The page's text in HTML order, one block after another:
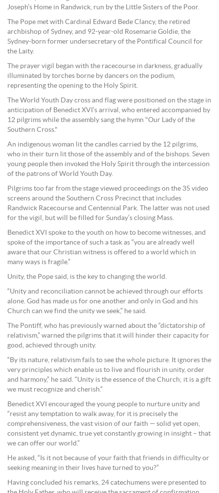
Joseph’s Home in Randwick, run by the Little Sisters of the Poor.
The Pope met with Cardinal Edward Bede Clancy, the retired
archbishop of Sydney, and 92-year-old Rosemarie Goldie, the
Sydney-born former undersecretary of the Pontifical Council for
the Laity.
The prayer vigil began with the racecourse in darkness, gradually
illuminated by torches borne by dancers on the podium,
representing the opening to the Holy Spirit.
The World Youth Day cross and flag were positioned on the stage in
anticipation of Benedict XVI’s arrival, who entered accompanied by
12 pilgrims while the assembly sang the hymn "Our Lady of the
Southern Cross."
An indigenous woman lit the candles carried by the 12 pilgrims,
who in their turn lit those of the assembly and of the bishops. Seven
young people then invoked the Holy Spirit through the intercession
of the patrons of World Youth Day.
Pilgrims too far from the stage viewed proceedings on the 35 video
screens around the Southern Cross Precinct that includes
Randwick Racecourse and Centennial Park. The latter was not used
for the vigil, but will be filled for Sunday’s closing Mass.
Benedict XVI spoke to the youth on how to become witnesses, and
spoke of the importance of such a task as “you are already well
aware that our Christian witness is offered to a world which in
many ways is fragile.”
Unity, the Pope said, is the key to changing the world.
“Unity and reconciliation cannot be achieved through our efforts
alone. God has made us for one another and only in God and his
Church can we find the unity we seek,” he said.
The Pontiff, who has previously warned about the “dictatorship of
relativism,” warned the pilgrims that it will hinder their capacity for
good, achieved through unity.
“By its nature, relativism fails to see the whole picture. It ignores the
very principles which enable us to live and flourish in unity, order
and harmony,” he said. “Unity is the essence of the Church; it is a gift
we must recognize and cherish.”
Benedict XVI encouraged the young people to nurture unity and
“resist any temptation to walk away, for it is precisely the
comprehensiveness, the vast vision of our faith — solid yet open,
consistent yet dynamic, true yet constantly growing in insight – that
we can offer our world.”
He asked, “Is it not because of your faith that friends in difficulty or
seeking meaning in their lives have turned to you?”
Having concluded his remarks, 24 catechumens were presented to